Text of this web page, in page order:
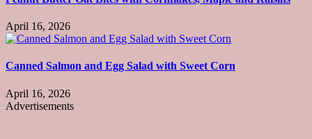
April 16, 2026
Canned Salmon and Egg Salad with Sweet Corn
April 16, 2026
Advertisements